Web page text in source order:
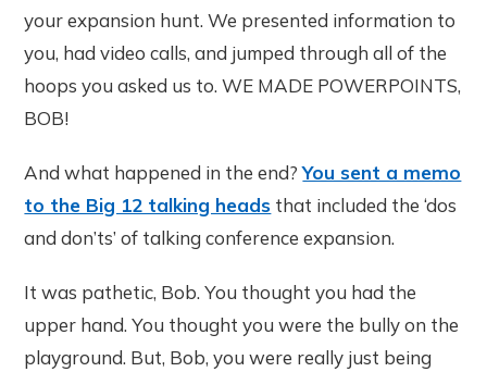
your expansion hunt. We presented information to
you, had video calls, and jumped through all of the
hoops you asked us to. WE MADE POWERPOINTS,
BOB!
And what happened in the end?You sent a memo
to the Big 12 talking heads that included the ‘dos
and don’ts’ of talking conference expansion.
It was pathetic, Bob. You thought you had the
upper hand. You thought you were the bully on the
playground. But, Bob, you were really just being